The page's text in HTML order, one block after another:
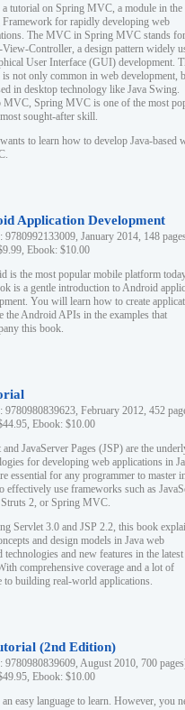
a tutorial on Spring MVC, a module in the
Framework for rapidly developing web
The MVC in Spring MVC stands for
Controller, a design pattern widely
User Interface (GUI) development.
is not only common in web development,
in desktop technology like Java Swing.
MVC, Spring MVC is one of the most
sought-after skill.
to learn how to develop Java-based
Application Development
9780992133009, January 2014, 148
Ebook: $10.00
is the most popular mobile platform
is a gentle introduction to Android
You will learn how to create
the Android APIs in the examples that
this book.
9780980839623, February 2012, 452
Ebook: $10.00
and JavaServer Pages (JSP) are the
for developing web applications in
essential for any programmer to master
effectively use frameworks such as
Struts 2, or Spring MVC.
Servlet 3.0 and JSP 2.2, this book
and design models in Java web
technologies and new features in the latest
comprehensive coverage and a lot of
to building real-world applications.
(2nd Edition)
9780980839609, August 2010, 700
Ebook: $10.00
an easy language to learn. However, you